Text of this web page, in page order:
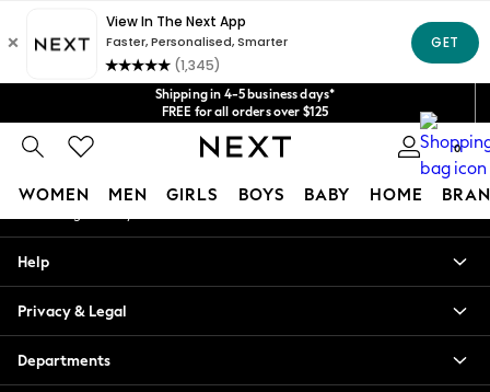
Shipping in 4-5 business days*
FREE for all orders over $125
Price is GST-inclusive.
No import fees or extra costs at delivery.
We acceptGet $20 off your first App order*
0
WOMEN MEN GIRLS BOYS BABY HOME
Blouses & Shirts
Hoodies & Sweatshirts
Jackets & Coats
An error occurred on client
Our Social Networks
My Account
Help
Privacy & Legal
Departments